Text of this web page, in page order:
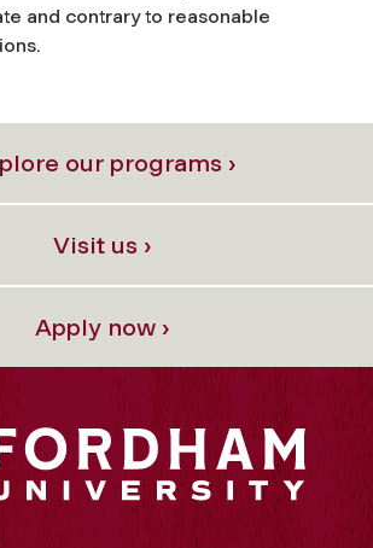
and contrary to reasonable
our programs ›
Visit us ›
Apply now ›